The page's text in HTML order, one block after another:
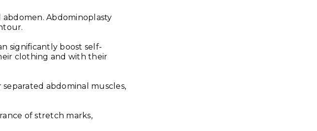
Abdominoplasty
significantly boost self-
clothing and with their
abdominal muscles,
of stretch marks,